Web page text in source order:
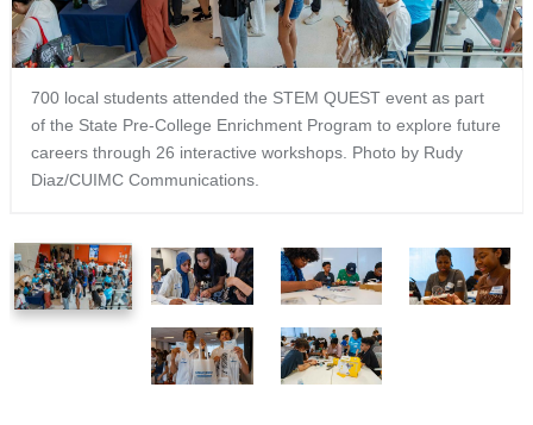
700 local students attended the STEM QUEST event as part
of the State Pre-College Enrichment Program to explore future
careers through 26 interactive workshops. Photo by Rudy
Diaz/CUIMC Communications.
1
2
of
6
3
of
6
4
5
6